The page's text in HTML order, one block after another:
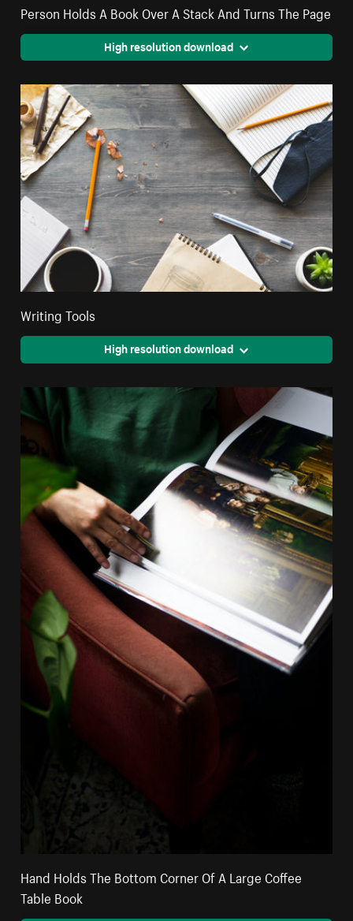
Person Holds A Book Over A Stack And Turns The Page
High resolution download
Writing Tools
High resolution download
Hand Holds The Bottom Corner Of A Large Coffee
Table Book